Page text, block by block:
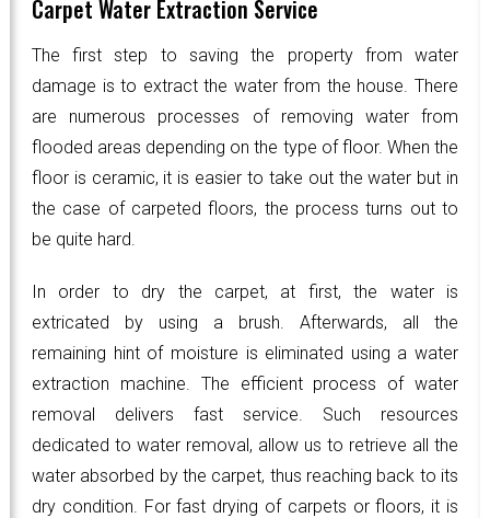
Carpet Water Extraction Service
The first step to saving the property from water
damage is to extract the water from the house. There
are numerous processes of removing water from
flooded areas depending on the type of floor. When the
floor is ceramic, it is easier to take out the water but in
the case of carpeted floors, the process turns out to
be quite hard.
In order to dry the carpet, at first, the water is
extricated by using a brush. Afterwards, all the
remaining hint of moisture is eliminated using a water
extraction machine. The efficient process of water
removal delivers fast service. Such resources
dedicated to water removal, allow us to retrieve all the
water absorbed by the carpet, thus reaching back to its
dry condition. For fast drying of carpets or floors, it is